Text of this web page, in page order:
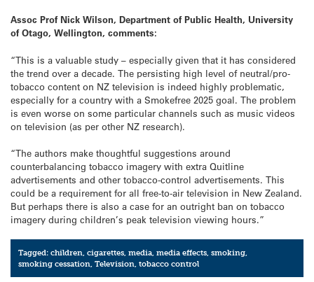
Assoc Prof Nick Wilson, Department of Public Health, University
of Otago, Wellington, comments:
“This is a valuable study – especially given that it has considered
the trend over a decade. The persisting high level of neutral/pro-
tobacco content on NZ television is indeed highly problematic,
especially for a country with a Smokefree 2025 goal. The problem
is even worse on some particular channels such as music videos
on television (as per other NZ research).
“The authors make thoughtful suggestions around
counterbalancing tobacco imagery with extra Quitline
advertisements and other tobacco-control advertisements. This
could be a requirement for all free-to-air television in New Zealand.
But perhaps there is also a case for an outright ban on tobacco
imagery during children’s peak television viewing hours.”
Tagged:children,cigarettes,media,media effects,smoking,
smoking cessation,Television,tobacco control